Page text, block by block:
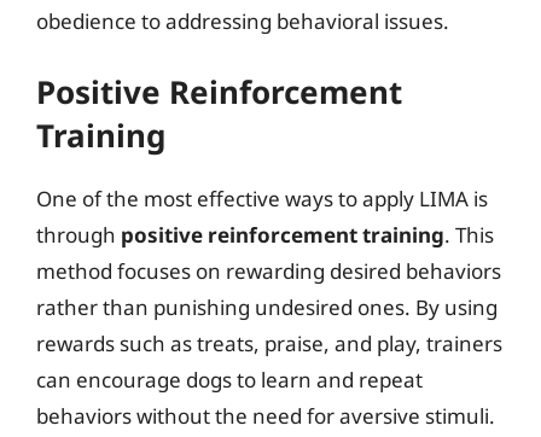
obedience to addressing behavioral issues.
Positive Reinforcement
Training
One of the most effective ways to apply LIMA is
through positive reinforcement training. This
method focuses on rewarding desired behaviors
rather than punishing undesired ones. By using
rewards such as treats, praise, and play, trainers
can encourage dogs to learn and repeat
behaviors without the need for aversive stimuli.